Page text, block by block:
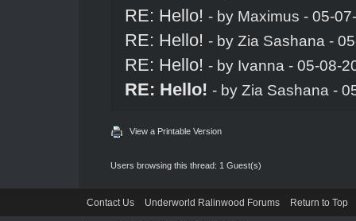
RE: Hello! - by Maximus - 05-
RE: Hello! - by Zia Sashana -
RE: Hello! - by Ivanna - 05-08-
RE: Hello! - by Zia Sashana -
View a Printable Version
Users browsing this thread: 1 Guest(s)
Contact Us Underworld Ralinwood Forums Return to Top